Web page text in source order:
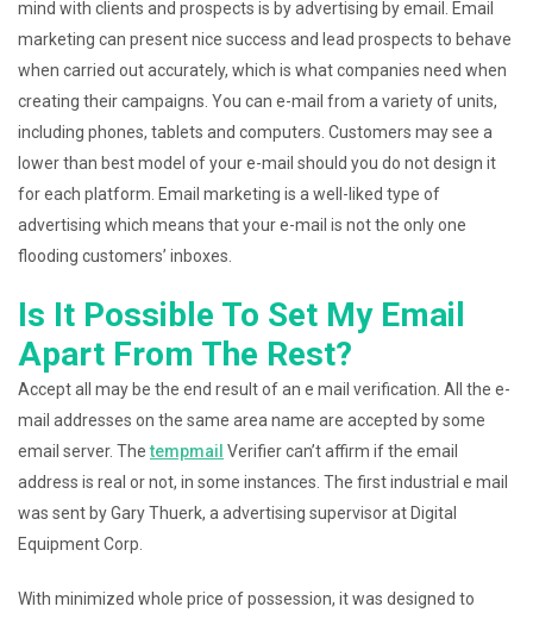
mind with clients and prospects is by advertising by email. Email
marketing can present nice success and lead prospects to behave
when carried out accurately, which is what companies need when
creating their campaigns. You can e-mail from a variety of units,
including phones, tablets and computers. Customers may see a
lower than best model of your e-mail should you do not design it
for each platform. Email marketing is a well-liked type of
advertising which means that your e-mail is not the only one
flooding customers’ inboxes.
Is It Possible To Set My Email
Apart From The Rest?
Accept all may be the end result of an e mail verification. All the e-
mail addresses on the same area name are accepted by some
email server. Thetempmail Verifier can’t affirm if the email
address is real or not, in some instances. The first industrial e mail
was sent by Gary Thuerk, a advertising supervisor at Digital
Equipment Corp.
With minimized whole price of possession, it was designed to